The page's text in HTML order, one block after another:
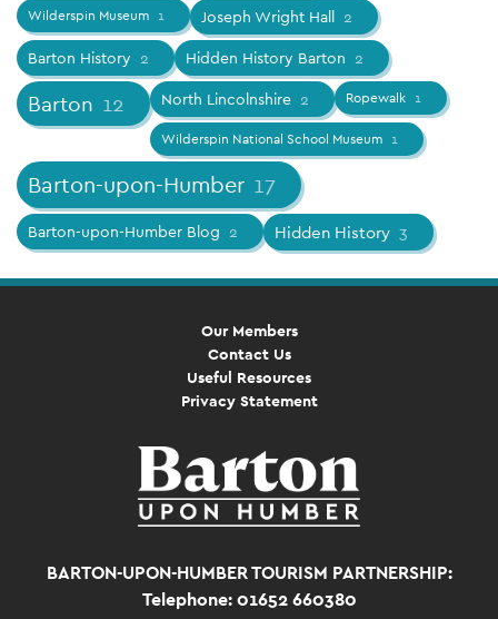
Wilderspin Museum 1 Joseph Wright Hall 2
Barton History 2 Hidden History Barton 2
Barton 12 North Lincolnshire 2 Ropewalk 1
Wilderspin National School Museum 1
Barton-upon-Humber 17
Barton-upon-Humber Blog 2 Hidden History 3
Our Members
Contact Us
Useful Resources
Privacy Statement
BARTON-UPON-HUMBER TOURISM PARTNERSHIP:
Telephone: 01652 660380